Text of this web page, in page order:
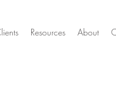
Resources About